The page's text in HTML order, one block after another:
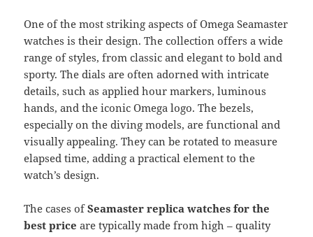
One of the most striking aspects of Omega Seamaster
watches is their design. The collection offers a wide
range of styles, from classic and elegant to bold and
sporty. The dials are often adorned with intricate
details, such as applied hour markers, luminous
hands, and the iconic Omega logo. The bezels,
especially on the diving models, are functional and
visually appealing. They can be rotated to measure
elapsed time, adding a practical element to the
watch’s design.
The cases ofSeamaster replica watches for the
best price are typically made from high – quality